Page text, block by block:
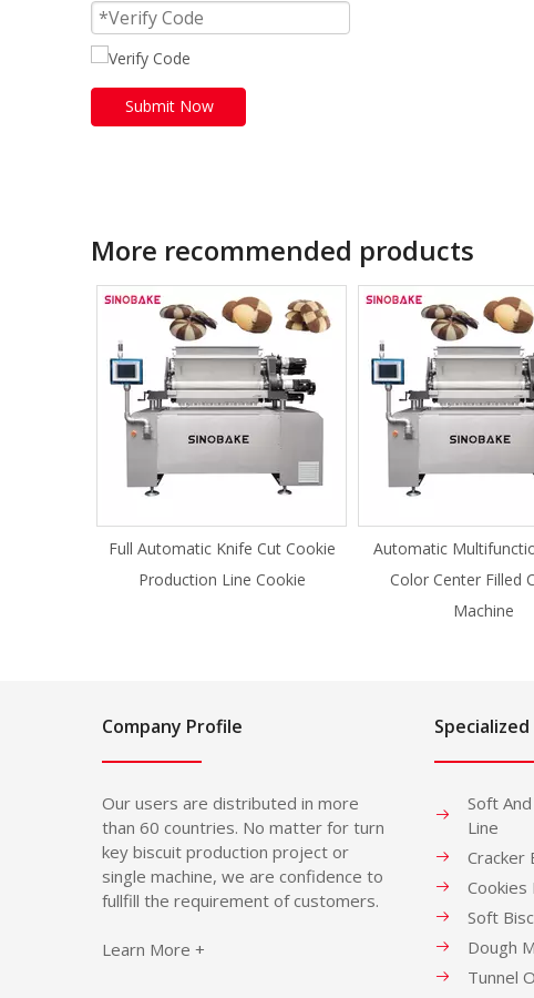
Submit Now
More recommended products
Full Automatic Knife Cut Cookie
Production Line Cookie
Automatic
Color Center Filled
Machine
Company Profile
Our users are distributed in more
than 60 countries. No matter for turn
key biscuit production project or
single machine, we are confidence to
fullfill the requirement of customers.
Learn More +
Soft
Line
Cracker
Cookies
Soft
Dough
Tunnel